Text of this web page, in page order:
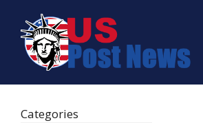
content
Categories